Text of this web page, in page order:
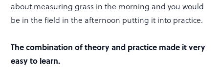
about measuring grass in the morning and you would
be in the field in the afternoon putting it into practice.
The combination of theory and practice made it very
easy to learn.